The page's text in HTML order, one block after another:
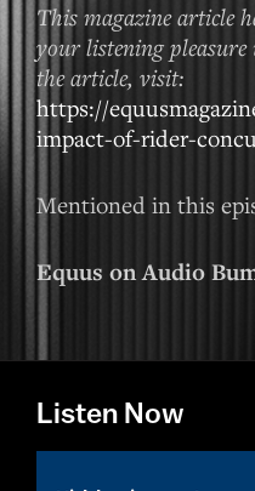
This magazine article
your listening pleasure
the article, visit:
https://
impact-of-rider-
Mentioned in this
Equus on Audio
Listen Now